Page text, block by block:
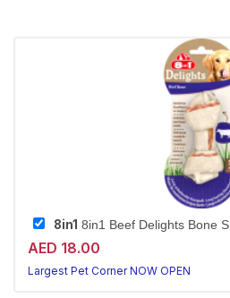
8in1 8in1 Beef Delights Bone S
AED 18.00
Largest Pet Corner NOW OPEN